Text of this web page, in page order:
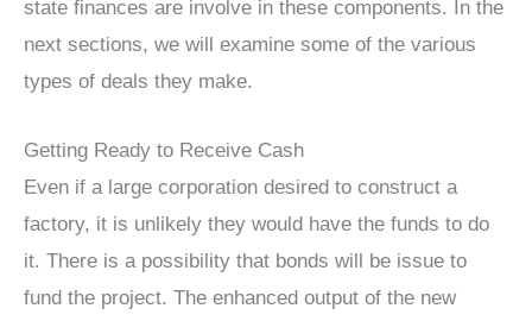
state finances are involve in these components. In the
next sections, we will examine some of the various
types of deals they make.
Getting Ready to Receive Cash
Even if a large corporation desired to construct a
factory, it is unlikely they would have the funds to do
it. There is a possibility that bonds will be issue to
fund the project. The enhanced output of the new